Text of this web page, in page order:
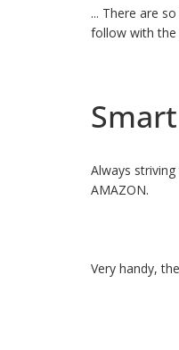
... There are
follow with the
Always
AMAZON.
Very handy,